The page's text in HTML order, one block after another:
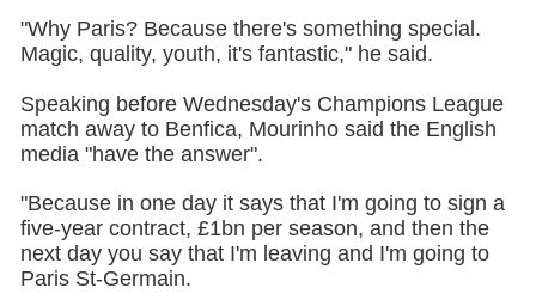
"Why Paris? Because there's something special.
Magic, quality, youth, it's fantastic," he said.
Speaking before Wednesday's Champions League
match away to Benfica, Mourinho said the English
media "have the answer".
"Because in one day it says that I'm going to sign a
five-year contract, £1bn per season, and then the
next day you say that I'm leaving and I'm going to
Paris St-Germain.